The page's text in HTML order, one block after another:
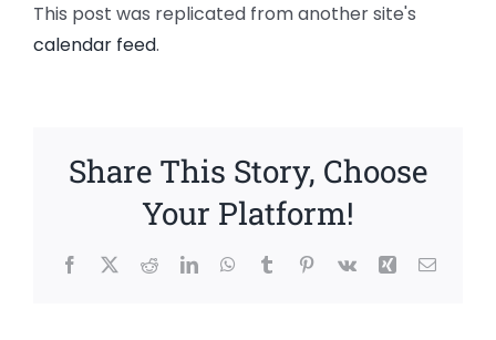
This post was replicated from another site's
calendar feed.
Share This Story, Choose
Your Platform!
Facebook
X RedditLinkedInWhatsApp
TumblrPinterest
Vk Xing Email